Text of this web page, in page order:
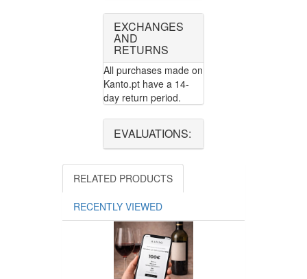
EXCHANGES
AND
RETURNS
All purchases made on
Kanto.pt have a 14-
day return period.
EVALUATIONS:
RELATED PRODUCTS
RECENTLY VIEWED